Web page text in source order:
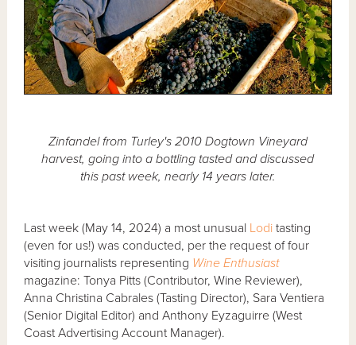
Zinfandel from Turley's 2010 Dogtown Vineyard
harvest, going into a bottling tasted and discussed
this past week, nearly 14 years later.
Last week (May 14, 2024) a most unusual Lodi tasting
(even for us!) was conducted, per the request of four
visiting journalists representing Wine Enthusiast
magazine: Tonya Pitts (Contributor, Wine Reviewer),
Anna Christina Cabrales (Tasting Director), Sara Ventiera
(Senior Digital Editor) and Anthony Eyzaguirre (West
Coast Advertising Account Manager).